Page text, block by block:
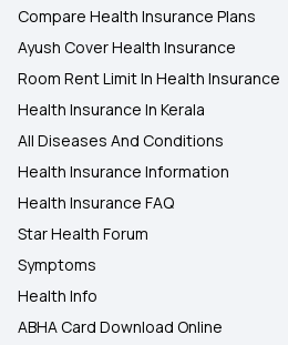
Compare Health Insurance Plans
Ayush Cover Health Insurance
Room Rent Limit In Health Insurance
Health Insurance In Kerala
All Diseases And Conditions
Health Insurance Information
Health Insurance FAQ
Star Health Forum
Symptoms
Health Info
ABHA Card Download Online